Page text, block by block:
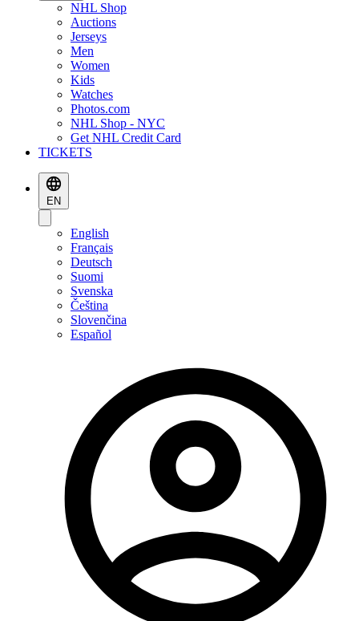
NHL Shop
Auctions
Jerseys
Men
Women
Kids
Watches
Photos.com
NHL Shop - NYC
Get NHL Credit Card
TICKETS
EN
English
Français
Deutsch
Suomi
Svenska
Čeština
Slovenčina
Español